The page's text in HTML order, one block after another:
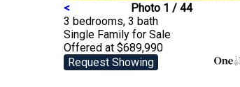
< Photo 1 / 44
3 bedrooms, 3 bath
Single Family for Sale
Offered at $689,990
Request Showing